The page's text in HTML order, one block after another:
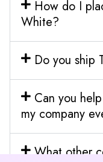
How do I
White?
Do you ship
Can you
my company
What other